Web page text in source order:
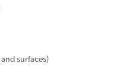
surfaces)